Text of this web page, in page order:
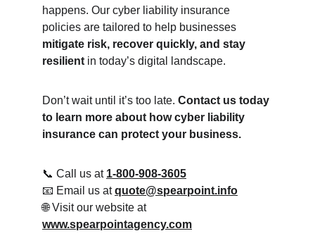
happens. Our cyber liability insurance
policies are tailored to help businesses
mitigate risk, recover quickly, and stay
resilient in today’s digital landscape.
Don’t wait until it’s too late. Contact us today
to learn more about how cyber liability
insurance can protect your business.
📞 Call us at 1-800-908-3605
📧 Email us at quote@spearpoint.info
🌐 Visit our website at
www.spearpointagency.com